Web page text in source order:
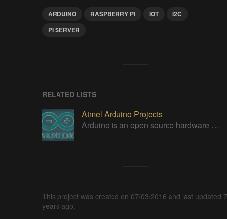
ARDUINO RASPBERRY PI IOT
I2C
PI SERVER
RELATED LISTS
Atmel Arduino Projects
Arduino is an open source hardware platform for making interactive objects that can sense and control the physical world.
This project was created on 07/03/2016 and last updated 7
years ago.